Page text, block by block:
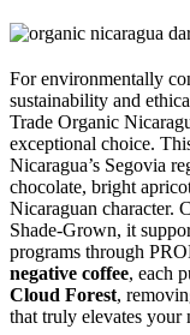
For environmentally
sustainability and
Trade Organic
exceptional choice.
Nicaragua’s Segovia
chocolate, bright
Nicaraguan character.
Shade-Grown, it
programs through
negative coffee, each
Cloud Forest,
that truly elevates your